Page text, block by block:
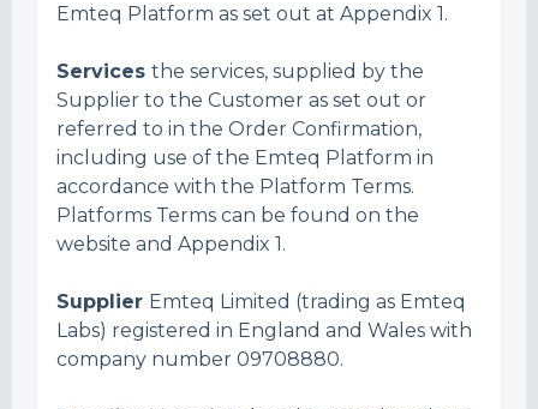
Emteq Platform as set out at Appendix 1.
Services the services, supplied by the
Supplier to the Customer as set out or
referred to in the Order Confirmation,
including use of the Emteq Platform in
accordance with the Platform Terms.
Platforms Terms can be found on the
website and Appendix 1.
Supplier Emteq Limited (trading as Emteq
Labs) registered in England and Wales with
company number 09708880.